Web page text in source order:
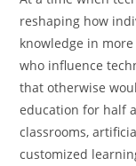
reshaping how
knowledge in
who influence
that otherwise
education for half
classrooms,
customized